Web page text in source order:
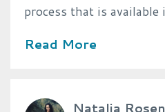
process that is available
Read More
Natalia